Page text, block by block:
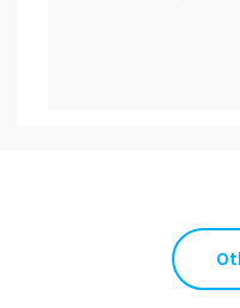
Beki uses her
the team in
building trust
brands with care